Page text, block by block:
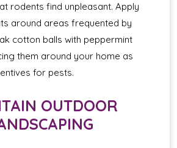
rodents find unpleasant. Apply
around areas frequented by
cotton balls with peppermint
them around your home as
for pests.
OUTDOOR